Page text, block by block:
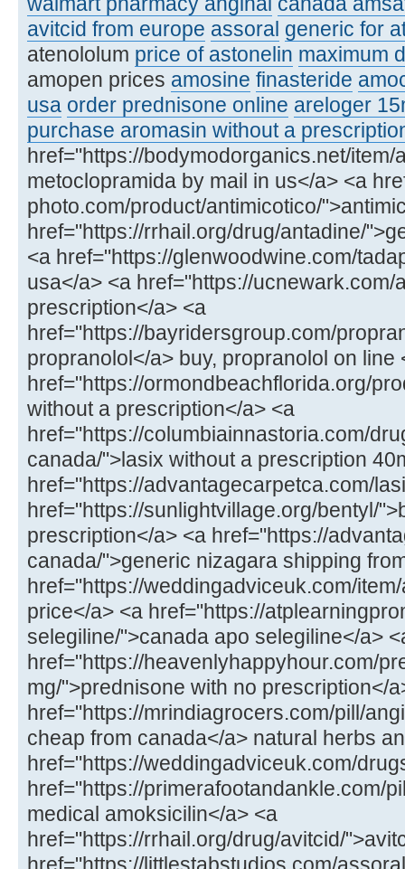
avitcid from europe assoral generic for
atenololum price of astonelin maximum
amopen prices amosine finasteride
usa order prednisone online areloger
purchase aromasin without a
href="https://bodymodorganics.net/
metoclopramida by mail in us</a> <a
photo.com/product/antimicotico/
href="https://rrhail.org/drug/antadine/
<a href="https://glenwoodwine.com/
usa</a> <a href="https://
prescription</a> <a
href="https://bayridersgroup.com/
propranolol</a> buy, propranolol on line
href="https://ormondbeachflorida.org/
without a prescription</a> <a
href="https://columbiainnastoria.com/
canada/">lasix without a prescription
href="https://advantagecarpetca.com/
href="https://sunlightvillage.org/bentyl/
prescription</a> <a href="https://
canada/">generic nizagara shipping
href="https://weddingadviceuk.com/
price</a> <a href="https://
selegiline/">canada apo selegiline</a>
href="https://heavenlyhappyhour.com/
mg/">prednisone with no prescription</
href="https://mrindiagrocers.com/pill/
cheap from canada</a> natural herbs
href="https://weddingadviceuk.com/
href="https://primerafootandankle.com/
medical amoksicilin</a> <a
href="https://rrhail.org/drug/avitcid/